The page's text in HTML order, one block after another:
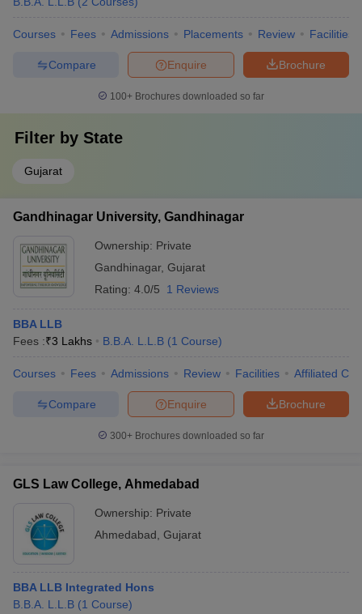
Courses Fees Admissions Placements Review Facilities
Brochure
Enquire
Compare
100+ Brochures downloaded so far
Filter by State
Gujarat
Gandhinagar University, Gandhinagar
Ownership: Private
Gandhinagar, Gujarat
Rating: 4.0/5 1 Reviews
BBA LLB
Fees :₹3 Lakhs B.B.A. L.L.B (1 Course)
Courses Fees Admissions Review Facilities Affiliated
Brochure
Enquire
Compare
300+ Brochures downloaded so far
GLS Law College, Ahmedabad
Ownership: Private
Ahmedabad Gujarat
BBA LLB Integrated Hons
B.B.A. L.L.B (1 Course)